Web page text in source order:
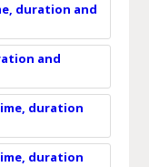
duration and
and
duration
duration